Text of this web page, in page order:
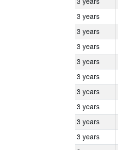
3 years
3 years
3 years
3 years
3 years
3 years
3 years
3 years
3 years